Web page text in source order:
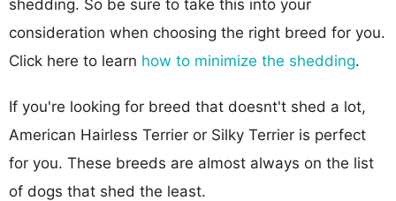
shedding. So be sure to take this into your
consideration when choosing the right breed for you.
Click here to learn how to minimize the shedding.
If you're looking for breed that doesnt't shed a lot,
American Hairless Terrier or Silky Terrier is perfect
for you. These breeds are almost always on the list
of dogs that shed the least.